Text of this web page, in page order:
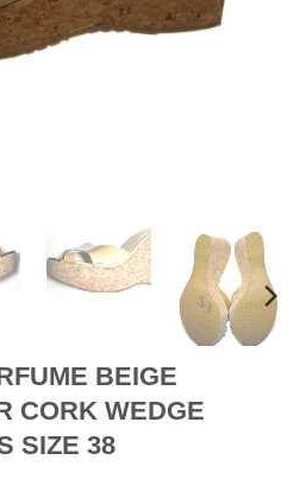
BEIGE
CORK WEDGE
SIZE 38